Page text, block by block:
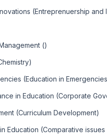
(Entreprenuership and
()
(Education in
in Education (Corporate
(Curriculum Development)
Education (Comparative issues